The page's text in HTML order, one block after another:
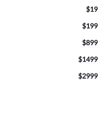
$19
$199
$899
$1499
$2999